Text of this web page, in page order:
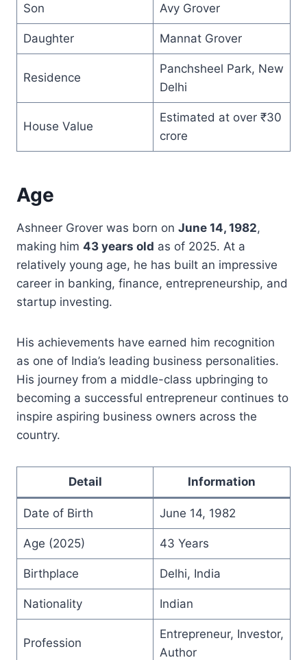
Son Avy Grover
Daughter Mannat Grover
Residence
Panchsheel Park, New
Delhi
House Value
Estimated at over ₹30
crore
Age
Ashneer Grover was born on June 14, 1982,
making him 43 years old as of 2025. At a
relatively young age, he has built an impressive
career in banking, finance, entrepreneurship, and
startup investing.
His achievements have earned him recognition
as one of India’s leading business personalities.
His journey from a middle-class upbringing to
becoming a successful entrepreneur continues to
inspire aspiring business owners across the
country.
Detail Information
Date of Birth June 14, 1982
Age (2025) 43 Years
Birthplace Delhi, India
Nationality Indian
Profession
Entrepreneur, Investor,
Author